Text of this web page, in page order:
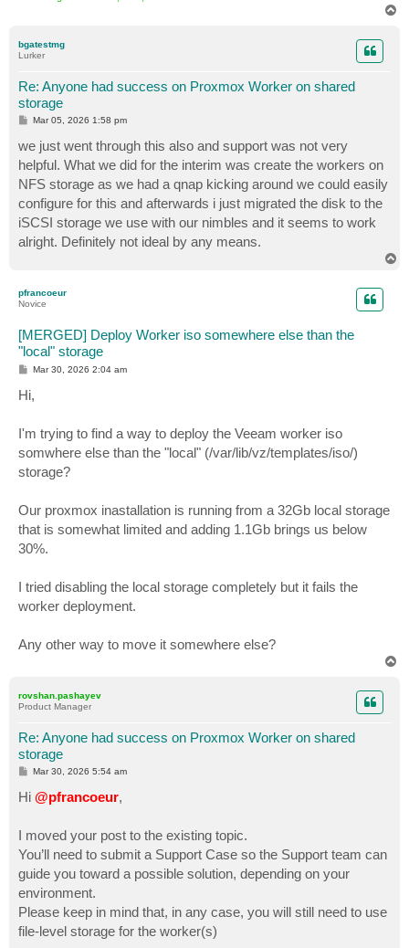
bgatestmg
Lurker
Re: Anyone had success on Proxmox Worker on shared
storage
P
t
Mar 05, 2026 1:58 pm
we just went through this also and support was not very
helpful. What we did for the interim was create the workers on
NFS storage as we had a qnap kicking around we could easily
configure for this and afterwards i just migrated the disk to the
iSCSI storage we use with our nimbles and it seems to work
alright. Definitely not ideal by any means.
pfrancoeur
Novice
[MERGED] Deploy Worker iso somewhere else than the
"local" storage
P
s
t
Mar 30, 2026 2:04 am
Hi,
I'm trying to find a way to deploy the Veeam worker iso
somwhere else than the "local" (/var/lib/vz/templates/iso/)
storage?
Our proxmox inastallation is running from a 32Gb local storage
that is somewhat limited and adding 1.1Gb brings us below
30%.
I tried disabling the local storage completely but it fails the
worker deployment.
Any other way to move it somewhere else?
rovshan.pashayev
Product Manager
Re: Anyone had success on Proxmox Worker on shared
storage
P
s
t
Mar 30, 2026 5:54 am
Hi @pfrancoeur,
I moved your post to the existing topic.
You’ll need to submit a Support Case so the Support team can
guide you toward a possible solution, depending on your
environment.
Please keep in mind that, in any case, you will still need to use
file‑level storage for the worker(s)